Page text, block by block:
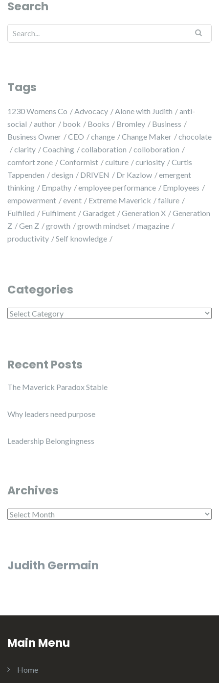
Search
Search for:
Tags
1230 Womens Co Advocacy Alone with Judith
anti-
social
author book Books Bromley
Business
Business Owner
CEO change Change Maker
chocolate
clarity
Coaching collaboration
colloboration
comfort zone
Conformist culture curiosity
Curtis
Tappenden
design DRIVEN Dr Kazlow
emergent
thinking
Empathy employee performance
Employees
empowerment
event Extreme Maverick
failure
Fulfilled
Fulfilment Garadget Generation X
Generation
Z
Gen Z growth growth mindset
magazine
productivity
Self knowledge
Categories
Categories
Recent Posts
The Maverick Paradox Stable
Why leaders need purpose
Leadership Belongingness
Archives
Archives
Judith Germain
Main Menu
Home